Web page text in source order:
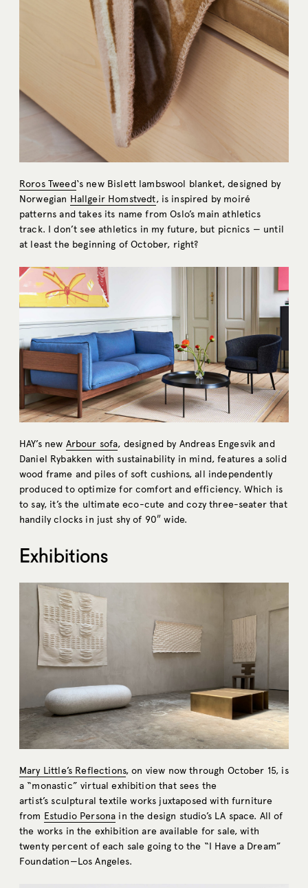
Roros Tweed‘s new Bislett lambswool blanket, designed by
Norwegian Hallgeir Homstvedt, is inspired by moiré
patterns and takes its name from Oslo’s main athletics
track. I don’t see athletics in my future, but picnics — until
at least the beginning of October, right?
HAY’s new Arbour sofa, designed by Andreas Engesvik and
Daniel Rybakken with sustainability in mind, features a solid
wood frame and piles of soft cushions, all independently
produced to optimize for comfort and efficiency. Which is
to say, it’s the ultimate eco-cute and cozy three-seater that
handily clocks in just shy of 90″ wide.
Exhibitions
Mary Little’s Reflections, on view now through October 15, is
a “monastic” virtual exhibition that sees the
artist’s sculptural textile works juxtaposed with furniture
from Estudio Persona in the design studio’s LA space. All of
the works in the exhibition are available for sale, with
twenty percent of each sale going to the “I Have a Dream”
Foundation—Los Angeles.